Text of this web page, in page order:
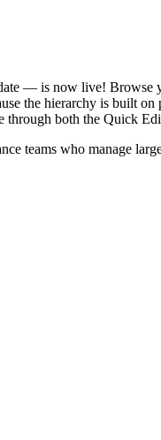
— is now live! Browse
the hierarchy is built
through both the Quick
teams who manage